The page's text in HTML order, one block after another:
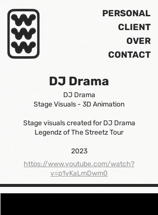
PERSONAL
CLIENT
OVER
CONTACT
DJ Drama
DJ Drama
Stage Visuals - 3D Animation
Stage visuals created for DJ Drama
Legendz of The Streetz Tour
2023
https://www.youtube.com/watch?
v=p1yKaLmDwm0